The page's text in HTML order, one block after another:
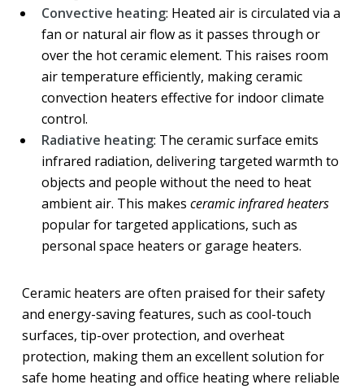
Convective heating: Heated air is circulated via a
fan or natural air flow as it passes through or
over the hot ceramic element. This raises room
air temperature efficiently, making ceramic
convection heaters effective for indoor climate
control.
Radiative heating: The ceramic surface emits
infrared radiation, delivering targeted warmth to
objects and people without the need to heat
ambient air. This makes ceramic infrared heaters
popular for targeted applications, such as
personal space heaters or garage heaters.
Ceramic heaters are often praised for their safety
and energy-saving features, such as cool-touch
surfaces, tip-over protection, and overheat
protection, making them an excellent solution for
safe home heating and office heating where reliable